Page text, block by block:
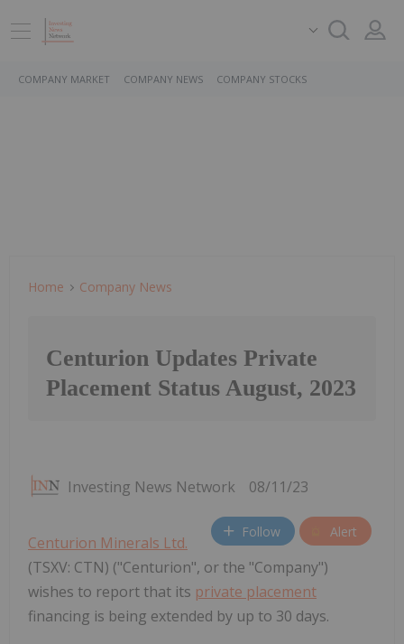
COMPANY MARKET COMPANY NEWS COMPANY STOCKS
Home Company News
Centurion Updates Private
Placement Status August, 2023
Investing News Network 08/11/23
Follow Alert
Centurion Minerals Ltd.
(TSXV: CTN) ("Centurion", or the "Company")
wishes to report that its private placement
financing is being extended by up to 30 days.